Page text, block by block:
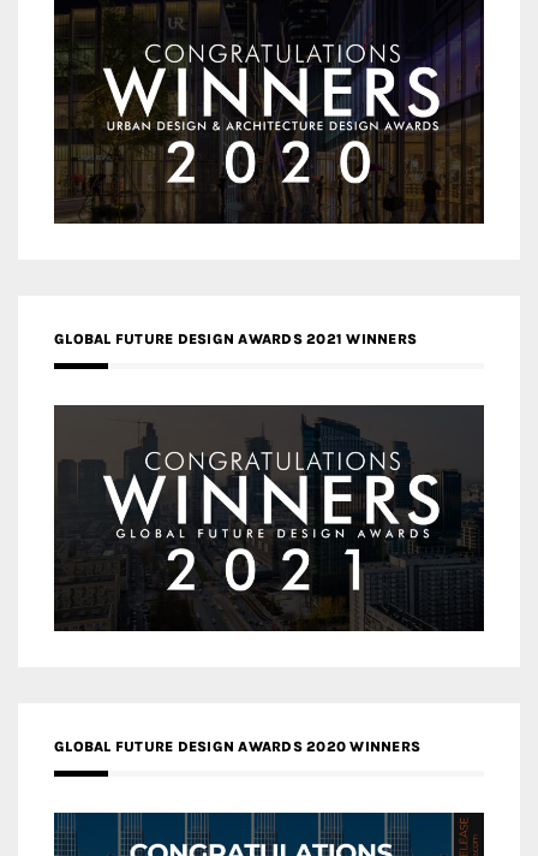
GLOBAL FUTURE DESIGN AWARDS 2021 WINNERS
GLOBAL FUTURE DESIGN AWARDS 2020 WINNERS